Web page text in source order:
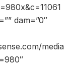
dam=”0″
media